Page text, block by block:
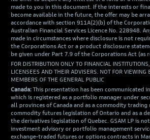
made to you in this document. If the interests or
become available in the future, the offer may be
accordance with section 911A(2)(b) of the
Australian Financial Services Licence No. 228948.
made in circumstances where disclosure is not
the Corporations Act or a product disclosure
be given under Part 7.9 of the Corporations Act (as
FOR DISTRIBUTION ONLY TO FINANCIAL
LICENSEES AND THEIR ADVISERS. NOT FOR VIEWING
MEMBERS OF THE GENERAL PUBLIC
Canada: This presentation has been communicated in
which is registered as a portfolio manager under
all provinces of Canada and as a commodity trading
commodity futures legislation of Ontario and as a
the derivatives legislation of Quebec. GSAM LP is
investment advisory or portfolio management
exchange-traded futures or options contracts in